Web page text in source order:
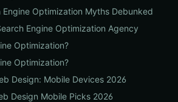
Optimization Myths Debunked
Engine Optimization Agency
Optimization?
Optimization?
Design: Mobile Devices 2026
Design Mobile Picks 2026